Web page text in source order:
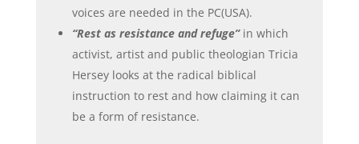
voices are needed in the PC(USA).
“Rest as resistance and refuge” in which
activist, artist and public theologian Tricia
Hersey looks at the radical biblical
instruction to rest and how claiming it can
be a form of resistance.